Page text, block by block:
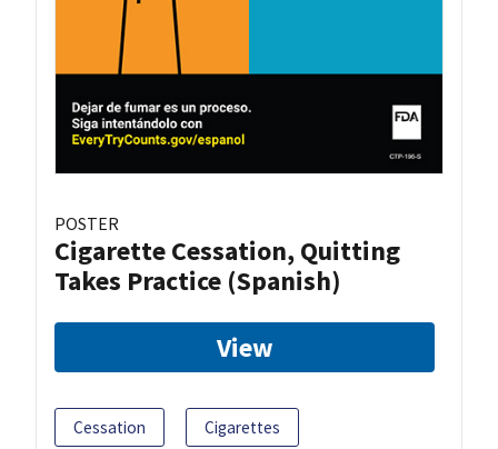
POSTER
Cigarette Cessation, Quitting
Takes Practice (Spanish)
View
Cessation Cigarettes